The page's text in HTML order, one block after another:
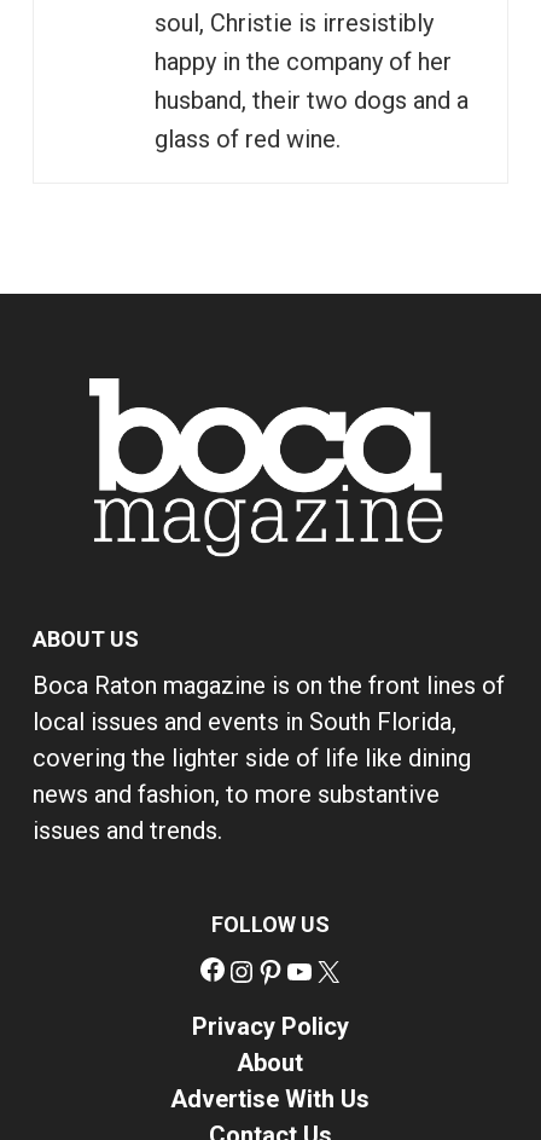
soul, Christie is irresistibly
happy in the company of her
husband, their two dogs and a
glass of red wine.
ABOUT US
Boca Raton magazine is on the front lines of
local issues and events in South Florida,
covering the lighter side of life like dining
news and fashion, to more substantive
issues and trends.
FOLLOW US
Facebook
Instagram
Pinterest
YouTube
Privacy Policy
About
Advertise With Us